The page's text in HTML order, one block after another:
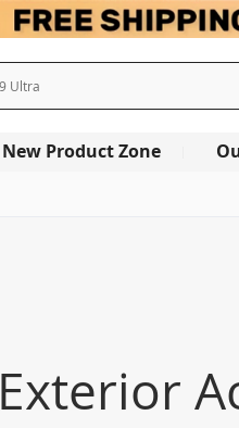
New Product Zone
Exterior